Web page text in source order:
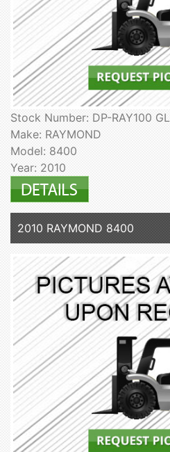
Stock Number: DP-RAY100 GL
Make: RAYMOND
Model: 8400
Year: 2010
2010 RAYMOND 8400